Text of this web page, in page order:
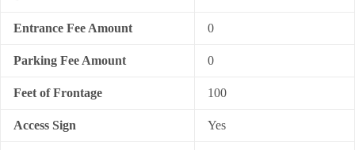
Entrance Fee Amount 0
Parking Fee Amount 0
Feet of Frontage 100
Access Sign Yes